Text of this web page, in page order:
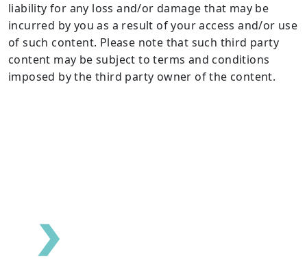
liability for any loss and/or damage that may be
incurred by you as a result of your access and/or use
of such content. Please note that such third party
content may be subject to terms and conditions
imposed by the third party owner of the content.